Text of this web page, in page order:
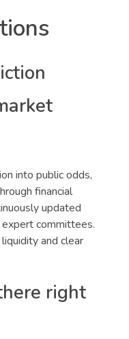
into public odds,
financial
updated
committees.
and clear
right